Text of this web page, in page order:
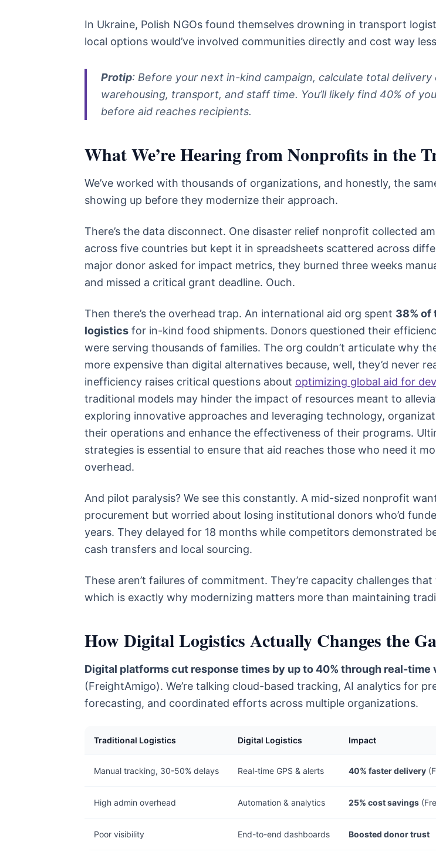
In Ukraine, Polish NGOs found themselves drowning in transport
local options would’ve involved communities directly and cost way
Protip: Before your next in-kind campaign, calculate total delivery
warehousing, transport, and staff time. You’ll likely find 40% of
before aid reaches recipients.
What We’re Hearing from Nonprofits in the
We’ve worked with thousands of organizations, and honestly, the
showing up before they modernize their approach.
There’s the data disconnect. One disaster relief nonprofit collected
across five countries but kept it in spreadsheets scattered across
major donor asked for impact metrics, they burned three weeks
and missed a critical grant deadline. Ouch.
Then there’s the overhead trap. An international aid org spent 38% of
logistics for in-kind food shipments. Donors questioned their
were serving thousands of families. The org couldn’t articulate why
more expensive than digital alternatives because, well, they’d never
inefficiency raises critical questions about optimizing global aid for
traditional models may hinder the impact of resources meant to
exploring innovative approaches and leveraging technology,
their operations and enhance the effectiveness of their programs.
strategies is essential to ensure that aid reaches those who need it
overhead.
And pilot paralysis? We see this constantly. A mid-sized nonprofit
procurement but worried about losing institutional donors who’d
years. They delayed for 18 months while competitors demonstrated
cash transfers and local sourcing.
These aren’t failures of commitment. They’re capacity challenges
which is exactly why modernizing matters more than maintaining
How Digital Logistics Actually Changes the
Digital platforms cut response times by up to 40% through real-time
(FreightAmigo). We’re talking cloud-based tracking, AI analytics for
forecasting, and coordinated efforts across multiple organizations.
Traditional Logistics Digital Logistics Impact
Manual tracking, 30-50% delays Real-time GPS & alerts 40% faster delivery
High admin overhead Automation & analytics 25% cost savings
Poor visibility End-to-end dashboards Boosted donor trust